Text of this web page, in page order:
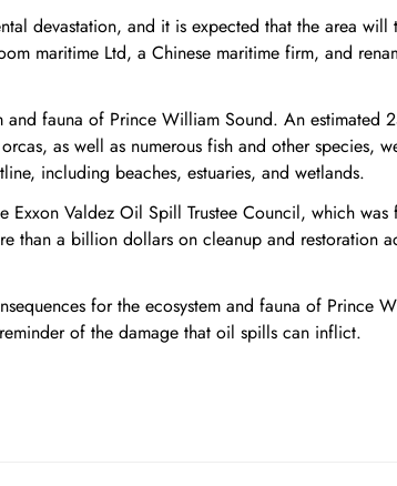
devastation, and it is expected that the area
maritime Ltd, a Chinese maritime firm, and
and fauna of Prince William Sound. An
as well as numerous fish and other species,
including beaches, estuaries, and wetlands.
Exxon Valdez Oil Spill Trustee Council, which
than a billion dollars on cleanup and restoration
for the ecosystem and fauna of Prince
of the damage that oil spills can inflict.